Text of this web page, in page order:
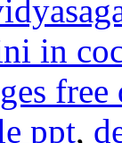
in
ppt,